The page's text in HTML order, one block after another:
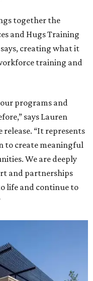
together the
and Hugs Training
creating what it
training and
programs and
says Lauren
release. “It represents
to create meaningful
We are deeply
and partnerships
life and continue to